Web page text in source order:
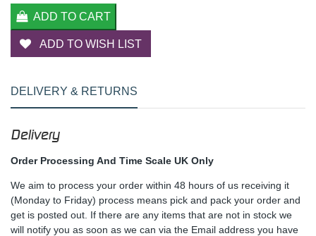
ADD TO CART
ADD TO WISH LIST
DELIVERY & RETURNS
Delivery
Order Processing And Time Scale UK Only
We aim to process your order within 48 hours of us receiving it
(Monday to Friday) process means pick and pack your order and
get is posted out. If there are any items that are not in stock we
will notify you as soon as we can via the Email address you have